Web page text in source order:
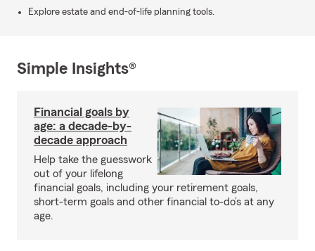
Explore estate and end-of-life planning tools.
Simple Insights®
Financial goals by
age: a decade-by-
decade approach
Help take the guesswork
out of your lifelong
financial goals, including your retirement goals,
short-term goals and other financial to-do’s at any
age.